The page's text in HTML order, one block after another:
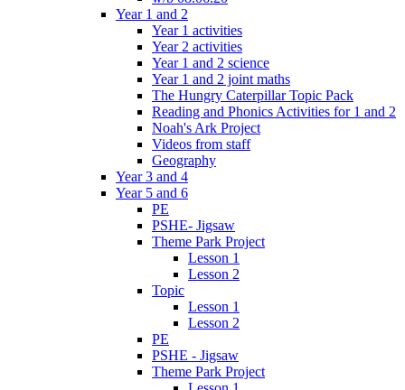
Year 1 and 2
Year 1 activities
Year 2 activities
Year 1 and 2 science
Year 1 and 2 joint maths
The Hungry Caterpillar Topic Pack
Reading and Phonics Activities for 1 and 2
Noah's Ark Project
Videos from staff
Geography
Year 3 and 4
Year 5 and 6
PE
PSHE- Jigsaw
Theme Park Project
Lesson 1
Lesson 2
Topic
Lesson 1
Lesson 2
PE
PSHE - Jigsaw
Theme Park Project